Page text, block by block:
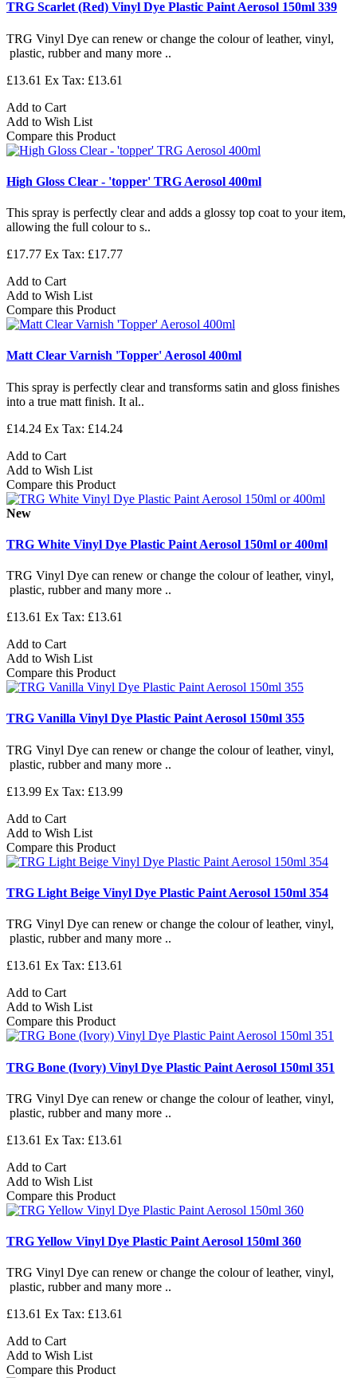
TRG Scarlet (Red) Vinyl Dye Plastic Paint Aerosol 150ml 339
TRG Vinyl Dye can renew or change the colour of leather, vinyl,
plastic, rubber and many more ..
£13.61 Ex Tax: £13.61
Add to Cart
Add to Wish List
Compare this Product
High Gloss Clear - 'topper' TRG Aerosol 400ml
This spray is perfectly clear and adds a glossy top coat to your item,
allowing the full colour to s..
£17.77 Ex Tax: £17.77
Add to Cart
Add to Wish List
Compare this Product
Matt Clear Varnish 'Topper' Aerosol 400ml
This spray is perfectly clear and transforms satin and gloss finishes
into a true matt finish. It al..
£14.24 Ex Tax: £14.24
Add to Cart
Add to Wish List
Compare this Product
New
TRG White Vinyl Dye Plastic Paint Aerosol 150ml or 400ml
TRG Vinyl Dye can renew or change the colour of leather, vinyl,
plastic, rubber and many more ..
£13.61 Ex Tax: £13.61
Add to Cart
Add to Wish List
Compare this Product
TRG Vanilla Vinyl Dye Plastic Paint Aerosol 150ml 355
TRG Vinyl Dye can renew or change the colour of leather, vinyl,
plastic, rubber and many more ..
£13.99 Ex Tax: £13.99
Add to Cart
Add to Wish List
Compare this Product
TRG Light Beige Vinyl Dye Plastic Paint Aerosol 150ml 354
TRG Vinyl Dye can renew or change the colour of leather, vinyl,
plastic, rubber and many more ..
£13.61 Ex Tax: £13.61
Add to Cart
Add to Wish List
Compare this Product
TRG Bone (Ivory) Vinyl Dye Plastic Paint Aerosol 150ml 351
TRG Vinyl Dye can renew or change the colour of leather, vinyl,
plastic, rubber and many more ..
£13.61 Ex Tax: £13.61
Add to Cart
Add to Wish List
Compare this Product
TRG Yellow Vinyl Dye Plastic Paint Aerosol 150ml 360
TRG Vinyl Dye can renew or change the colour of leather, vinyl,
plastic, rubber and many more ..
£13.61 Ex Tax: £13.61
Add to Cart
Add to Wish List
Compare this Product